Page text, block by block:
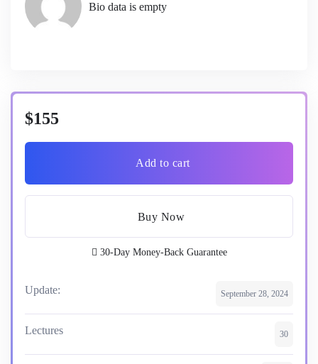
Bio data is empty
$155
Add to cart
Buy Now
30-Day Money-Back Guarantee
Update: September 28, 2024
Lectures 30